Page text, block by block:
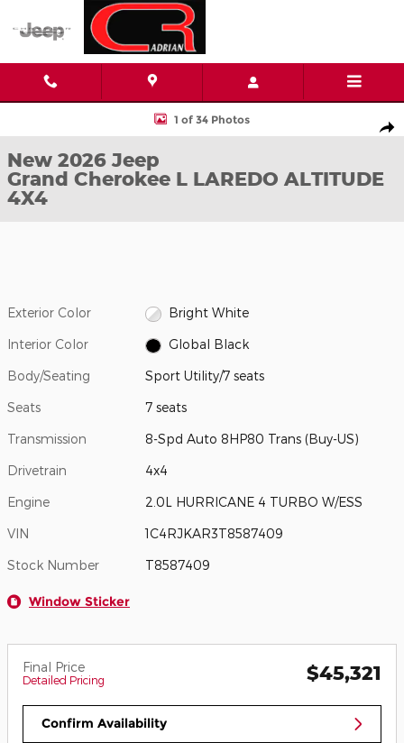
Skip to main content
New 2026 Jeep Grand Cherokee L LAREDO ALTITUDE 4X4
1 of 34 Photos
New 2026 Jeep
Grand Cherokee L LAREDO ALTITUDE
4X4
Exterior Color Bright White
Interior Color Global Black
Body/Seating Sport Utility/7 seats
Seats 7 seats
Transmission 8-Spd Auto 8HP80 Trans (Buy-US)
Drivetrain 4x4
Engine 2.0L HURRICANE 4 TURBO W/ESS
VIN 1C4RJKAR3T8587409
Stock Number T8587409
Window Sticker
Final Price
Detailed Pricing $45,321
Confirm Availability